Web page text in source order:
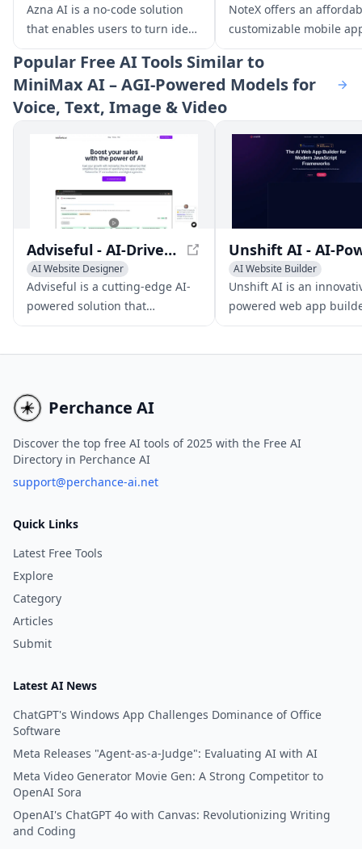
AI Developer Tools
Azna AI is a no-code solution
that enables users to turn ideas
into personalized AI copilot
apps in minutes. It overcomes
the limitations of existing
solutions by providing a
seamless experience across
applications, high accuracy,
and robust security measures.
AI Social Media Assistant
AI Customer Service
NoteX offers an
customizable mobile
solution for businesses
connect with clients
notifications.
Popular Free AI Tools Similar to
MiniMax AI – AGI‑Powered Models for
Voice, Text, Image & Video
Adviseful - AI-Driven Web and Mobile App Planning
AI Website Designer
AI App Builder
No-Code & Low-Code
Adviseful is a cutting-edge AI-
powered solution that
facilitates rapid web and
leads in just minutes.
AI Website Builder
No-Code & Low-Code
AI App Builder
Unshift AI is an
powered web app
accelerates
Perchance AI
Discover the top free AI tools of 2025 with the Free AI
Directory in Perchance AI
support@perchance-ai.net
Quick Links
Latest Free Tools
Explore
Category
Articles
Submit
Latest AI News
ChatGPT's Windows App Challenges Dominance of Office
Software
Meta Releases "Agent-as-a-Judge": Evaluating AI with AI
Meta Video Generator Movie Gen: A Strong Competitor to
OpenAI Sora
OpenAI's ChatGPT 4o with Canvas: Revolutionizing Writing
and Coding